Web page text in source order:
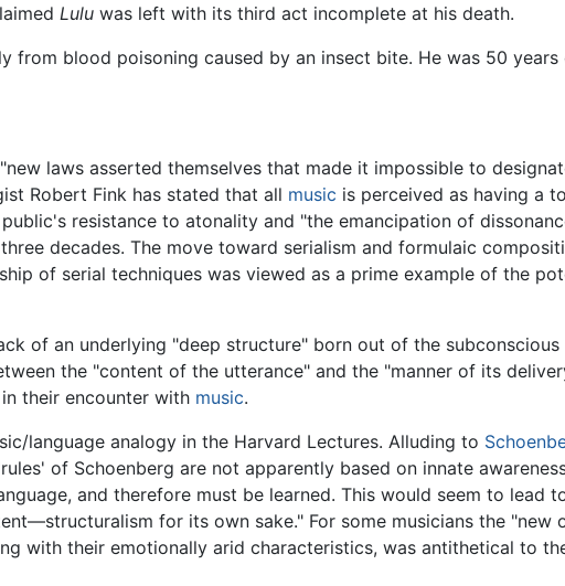
Lulu was left with its third act incomplete at his death.
from blood poisoning caused by an insect bite. He was 50 years
laws asserted themselves that made it impossible to
Robert Fink has stated that all music is perceived as having a
resistance to atonality and "the emancipation of
decades. The move toward serialism and formulaic
of serial techniques was viewed as a prime example of the
of an underlying "deep structure" born out of the
the "content of the utterance" and the "manner of its
their encounter with music.
language analogy in the Harvard Lectures. Alluding to
of Schoenberg are not apparently based on innate
and therefore must be learned. This would seem to lead
for its own sake." For some musicians the "new
with their emotionally arid characteristics, was antithetical to